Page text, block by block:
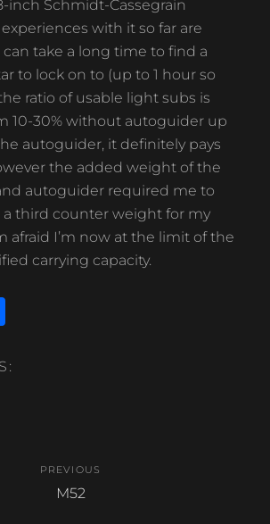
inch Schmidt-Cassegrain
with it so far are
take a long time to find a
to lock on to (up to 1 hour so
ratio of usable light subs is
10-30% without autoguider up
autoguider, it definitely pays
the added weight of the
autoguider required me to
a third counter weight for my
afraid I’m now at the limit of the
carrying capacity.
ar
PREVIOUS
Previous
M52